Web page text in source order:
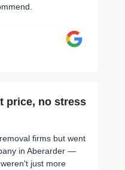
price, no stress
firms but went
in Aberarder —
just more